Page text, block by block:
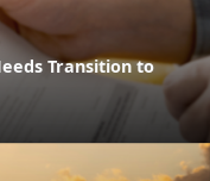
Transition to